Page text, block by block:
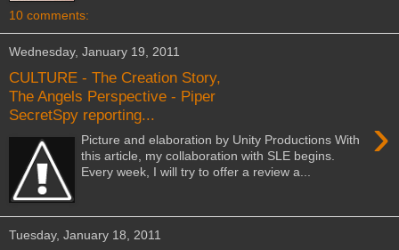
10 comments:
Wednesday, January 19, 2011
CULTURE - The Creation Story,
The Angels Perspective - Piper
SecretSpy reporting...
›
Picture and elaboration by Unity Productions With
this article, my collaboration with SLE begins.
Every week, I will try to offer a review a...
Tuesday, January 18, 2011